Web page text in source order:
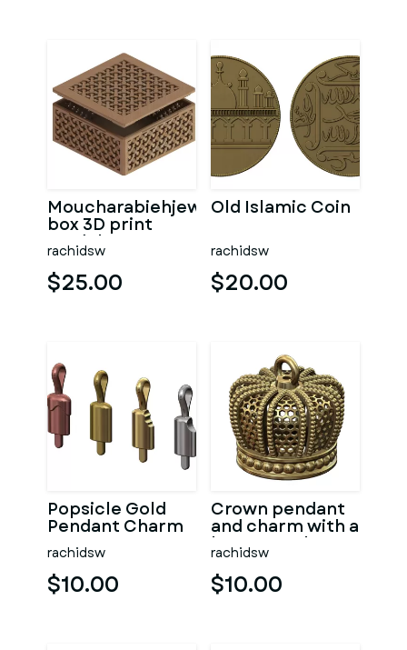
Moucharabiehjewelry
box 3D print
model
rachidsw
$25.00
Old Islamic Coin
rachidsw
$20.00
Popsicle Gold
Pendant Charm
rachidsw
$10.00
Crown pendant
and charm with a
honeycomb
pattern
rachidsw
$10.00